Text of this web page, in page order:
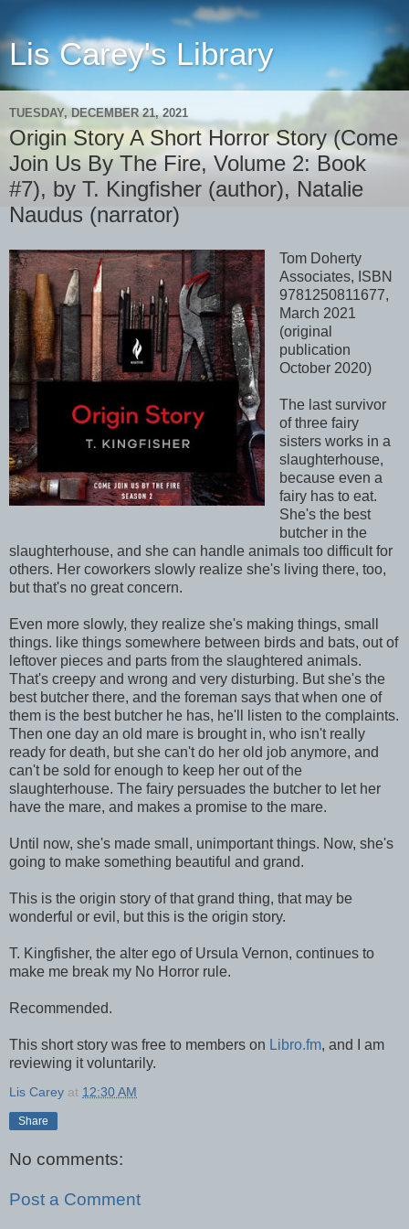
Lis Carey's Library
TUESDAY, DECEMBER 21, 2021
Origin Story A Short Horror Story (Come
Join Us By The Fire, Volume 2: Book
#7), by T. Kingfisher (author), Natalie
Naudus (narrator)
Tom Doherty
Associates, ISBN
9781250811677,
March 2021
(original
publication
October 2020)
The last survivor
of three fairy
sisters works in a
slaughterhouse,
because even a
fairy has to eat.
She's the best
butcher in the
slaughterhouse, and she can handle animals too difficult for
others. Her coworkers slowly realize she's living there, too,
but that's no great concern.
Even more slowly, they realize she's making things, small
things. like things somewhere between birds and bats, out of
leftover pieces and parts from the slaughtered animals.
That's creepy and wrong and very disturbing. But she's the
best butcher there, and the foreman says that when one of
them is the best butcher he has, he'll listen to the complaints.
Then one day an old mare is brought in, who isn't really
ready for death, but she can't do her old job anymore, and
can't be sold for enough to keep her out of the
slaughterhouse. The fairy persuades the butcher to let her
have the mare, and makes a promise to the mare.
Until now, she's made small, unimportant things. Now, she's
going to make something beautiful and grand.
This is the origin story of that grand thing, that may be
wonderful or evil, but this is the origin story.
T. Kingfisher, the alter ego of Ursula Vernon, continues to
make me break my No Horror rule.
Recommended.
This short story was free to members on Libro.fm, and I am
reviewing it voluntarily.
Lis Carey at 12:30 AM
Share
No comments:
Post a Comment